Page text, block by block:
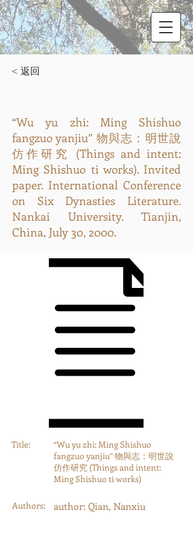
< 返回
“Wu yu zhi: Ming Shishuo
fangzuo yanjiu” 物與志：明世說
仿作研究 (Things and intent:
Ming Shishuo ti works). Invited
paper. International Conference
on Six Dynasties Literature.
Nankai University. Tianjin,
China, July 30, 2000.
Title:
“Wu yu zhi: Ming Shishuo
fangzuo yanjiu” 物與志：明世說
仿作研究 (Things and intent:
Ming Shishuo ti works)
Authors: author: Qian, Nanxiu